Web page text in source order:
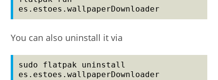
es.estoes.wallpaperDownloader
You can also uninstall it via
sudo flatpak uninstall
es.estoes.wallpaperDownloader